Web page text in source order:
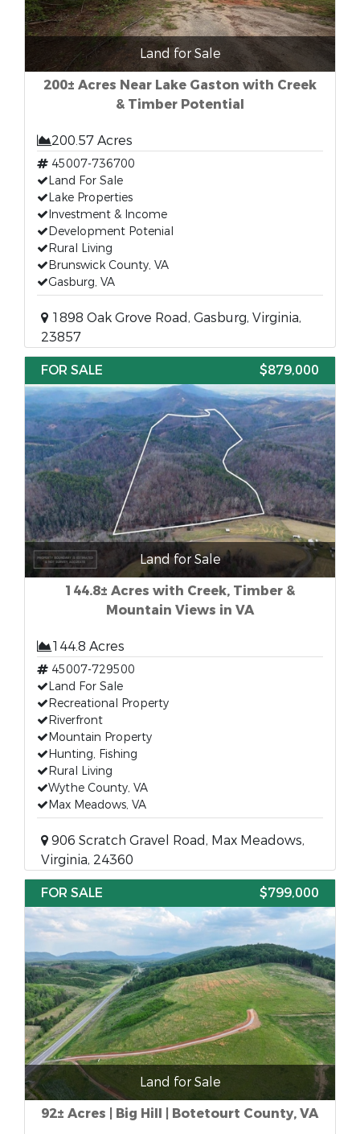
Land for Sale
200± Acres Near Lake Gaston with Creek
& Timber Potential
200.57 Acres
45007-736700
Land For Sale
Lake Properties
Investment & Income
Development Potenial
Rural Living
Brunswick County, VA
Gasburg, VA
1898 Oak Grove Road, Gasburg, Virginia,
23857
FOR SALE
$879,000
Land for Sale
144.8± Acres with Creek, Timber &
Mountain Views in VA
144.8 Acres
45007-729500
Land For Sale
Recreational Property
Riverfront
Mountain Property
Hunting, Fishing
Rural Living
Wythe County, VA
Max Meadows, VA
906 Scratch Gravel Road, Max Meadows,
Virginia, 24360
FOR SALE
$799,000
Land for Sale
92± Acres | Big Hill | Botetourt County, VA